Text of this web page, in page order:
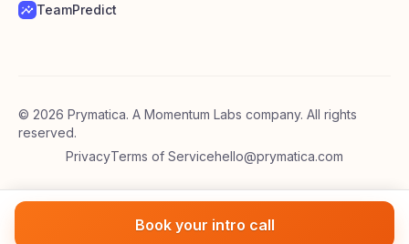
TeamPredict
© 2026 Prymatica. A Momentum Labs company. All rights
reserved.
PrivacyTerms of Servicehello@prymatica.com
Book your intro call